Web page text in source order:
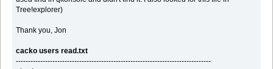
Tree!explorer)
Thank you, Jon
cacko users read.txt
--------------------------------------------------------------------------------